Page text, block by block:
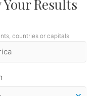
Results
countries or capitals